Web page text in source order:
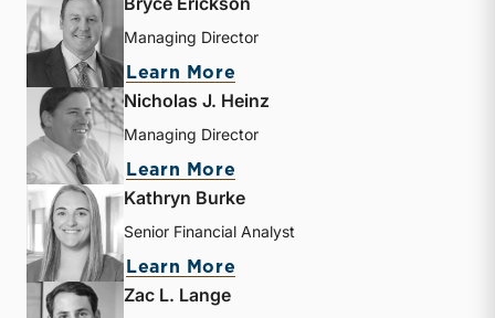
Managing Director
Learn More
Nicholas J. Heinz
Managing Director
Learn More
Kathryn Burke
Senior Financial Analyst
Learn More
Zac L. Lange